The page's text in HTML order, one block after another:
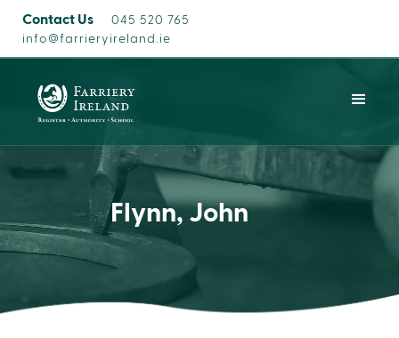
Contact Us
045 520 765
info@farrieryireland.ie
Flynn, John